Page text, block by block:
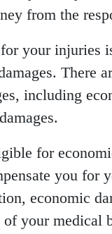
- Open 24
- Open 24
from the
your injuries
There
including
for
you for
economic
of your medical